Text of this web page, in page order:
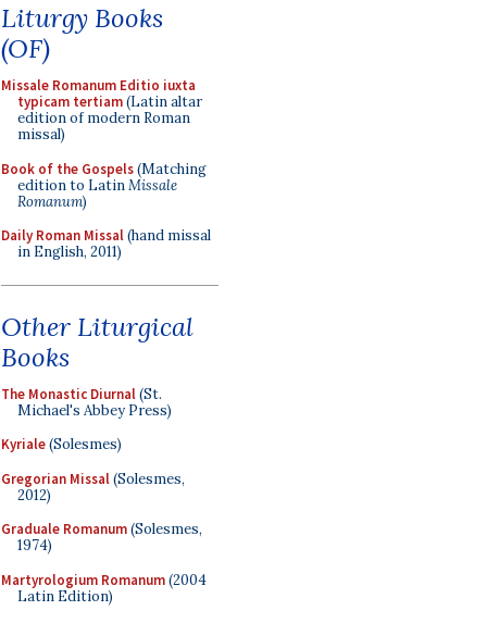
Liturgy Books
(OF)
Missale Romanum Editio iuxta
typicam tertiam(Latin altar
edition of modern Roman
missal)
Book of the Gospels(Matching
edition to LatinMissale
Romanum)
Daily Roman Missal(hand missal
in English, 2011)
Other Liturgical
Books
The Monastic Diurnal(St.
Michael's Abbey Press)
Kyriale(Solesmes)
Gregorian Missal(Solesmes,
2012)
Graduale Romanum(Solesmes,
1974)
Martyrologium Romanum(2004
Latin Edition)